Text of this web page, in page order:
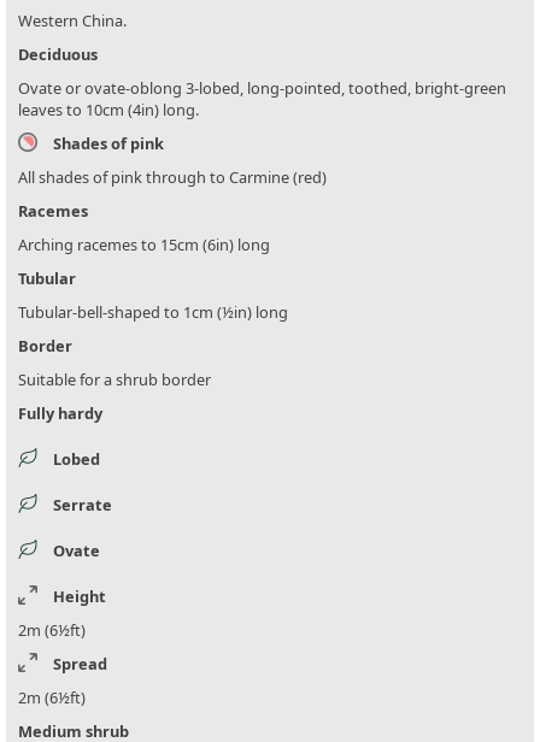
Western China.
Deciduous
Ovate or ovate-oblong 3-lobed, long-pointed, toothed, bright-green
leaves to 10cm (4in) long.
Shades of pink
All shades of pink through to Carmine (red)
Racemes
Arching racemes to 15cm (6in) long
Tubular
Tubular-bell-shaped to 1cm (½in) long
Border
Suitable for a shrub border
Fully hardy
Lobed
Serrate
Ovate
Height
2m (6½ft)
Spread
2m (6½ft)
Medium shrub